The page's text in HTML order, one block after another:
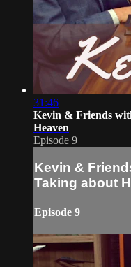
31:46
Kevin & Friends
Heaven
Episode 9
Kevin &
Taking about
Episode 9